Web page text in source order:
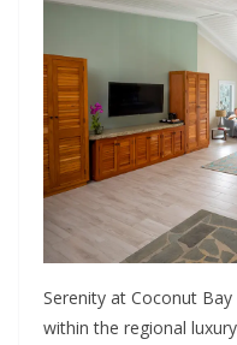
Serenity at Coconut
within the regional